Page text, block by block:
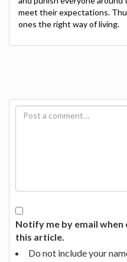
meet their expectations.
ones the right way of living.
Notify me by email
this article.
Do not include your